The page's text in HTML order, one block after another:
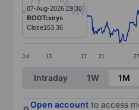
The chart has 1 X axis
The chart has 1 Y axis
Jul 13 17 21 27
07-Aug-2026 19:30
BOOT:xnys
Close163.36
End of interactive chart.
Intraday 1W 1M
Open account to access